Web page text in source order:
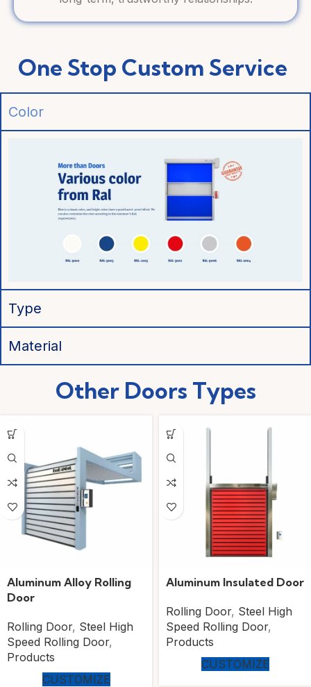
One Stop Custom Service
Color
Type
Material
Other Doors Types
Aluminum Alloy Rolling
Door
Rolling Door, Steel High
Speed Rolling Door,
Products
CUSTOMIZE
Aluminum Insulated Door
Rolling Door, Steel High
Speed Rolling Door,
Products
CUSTOMIZE